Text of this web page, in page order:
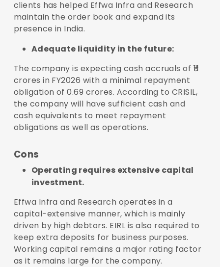
clients has helped Effwa Infra and Research
maintain the order book and expand its
presence in India.
Adequate liquidity in the future:
The company is expecting cash accruals of ₹11
crores in FY2026 with a minimal repayment
obligation of 0.69 crores. According to CRISIL,
the company will have sufficient cash and
cash equivalents to meet repayment
obligations as well as operations.
Cons
Operating requires extensive capital
investment.
Effwa Infra and Research operates in a
capital-extensive manner, which is mainly
driven by high debtors. EIRL is also required to
keep extra deposits for business purposes.
Working capital remains a major rating factor
as it remains large for the company.